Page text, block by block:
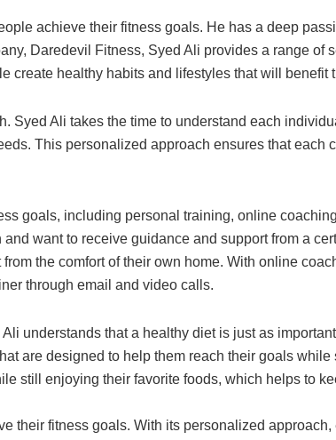
achieve their fitness goals. He has a deep
Daredevil Fitness, Syed Ali provides a range of
healthy habits and lifestyles that will benefit
Ali takes the time to understand each
This personalized approach ensures that each
goals, including personal training, online
want to receive guidance and support from a
the comfort of their own home. With online
through email and video calls.
understands that a healthy diet is just as
are designed to help them reach their goals
still enjoying their favorite foods, which helps to
their fitness goals. With its personalized approach,